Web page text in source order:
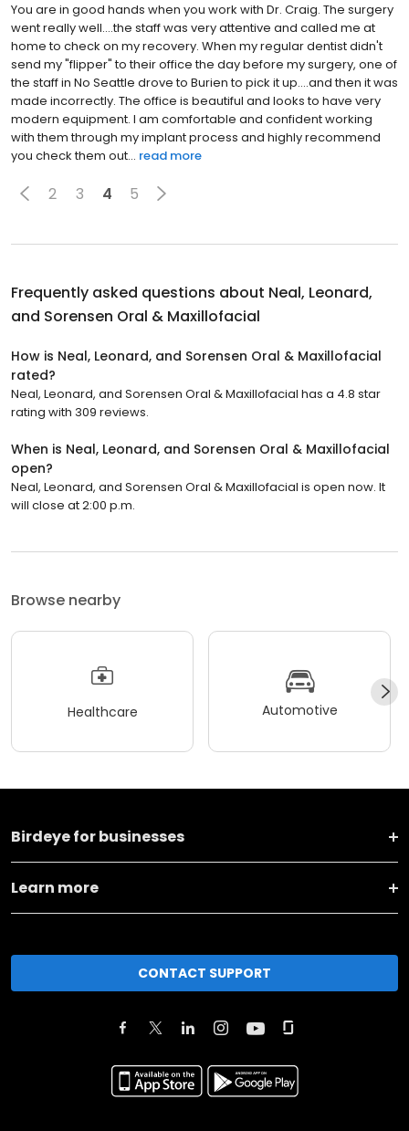
You are in good hands when you work with Dr. Craig. The surgery
went really well....the staff was very attentive and called me at
home to check on my recovery. When my regular dentist didn't
send my "flipper" to their office the day before my surgery, one of
the staff in No Seattle drove to Burien to pick it up....and then it was
made incorrectly. The office is beautiful and looks to have very
modern equipment. I am comfortable and confident working
with them through my implant process and highly recommend
you check them out... read more
2 3 4 5
Frequently asked questions about Neal, Leonard,
and Sorensen Oral & Maxillofacial
How is Neal, Leonard, and Sorensen Oral & Maxillofacial
rated?
Neal, Leonard, and Sorensen Oral & Maxillofacial has a 4.8 star
rating with 309 reviews.
When is Neal, Leonard, and Sorensen Oral & Maxillofacial
open?
Neal, Leonard, and Sorensen Oral & Maxillofacial is open now. It
will close at 2:00 p.m.
Browse nearby
Healthcare Automotive
Birdeye for businesses
Learn more
CONTACT SUPPORT